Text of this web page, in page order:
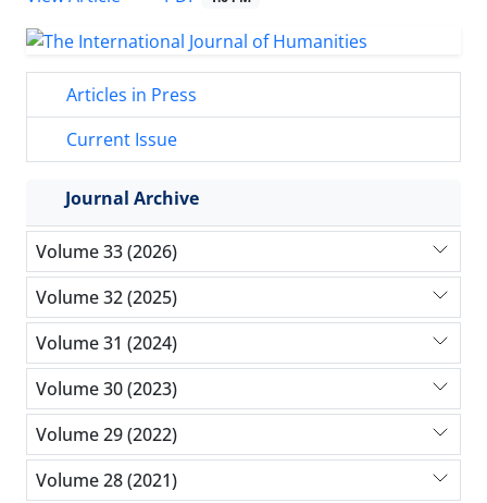
Articles in Press
Current Issue
Journal Archive
Volume 33 (2026)
Volume 32 (2025)
Volume 31 (2024)
Volume 30 (2023)
Volume 29 (2022)
Volume 28 (2021)